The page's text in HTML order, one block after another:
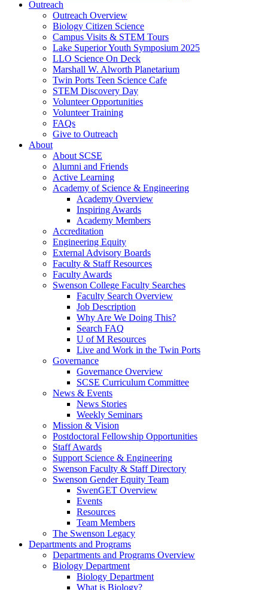
Outreach
Outreach Overview
Biology Citizen Science
Campus Visits & STEM Tours
Lake Superior Youth Symposium 2025
LLO Science On Deck
Marshall W. Alworth Planetarium
Twin Ports Teen Science Cafe
STEM Discovery Day
Volunteer Opportunities
Volunteer Training
FAQs
Give to Outreach
About
About SCSE
Alumni and Friends
Active Learning
Academy of Science & Engineering
Academy Overview
Inspiring Awards
Academy Members
Accreditation
Engineering Equity
External Advisory Boards
Faculty & Staff Resources
Faculty Awards
Swenson College Faculty Searches
Faculty Search Overview
Job Description
Why Are We Doing This?
Search FAQ
U of M Resources
Live and Work in the Twin Ports
Governance
Governance Overview
SCSE Curriculum Committee
News & Events
News Stories
Weekly Seminars
Mission & Vision
Postdoctoral Fellowship Opportunities
Staff Awards
Support Science & Engineering
Swenson Faculty & Staff Directory
Swenson Gender Equity Team
SwenGET Overview
Events
Resources
Team Members
The Swenson Legacy
Departments and Programs
Departments and Programs Overview
Biology Department
Biology Department
What is Biology?